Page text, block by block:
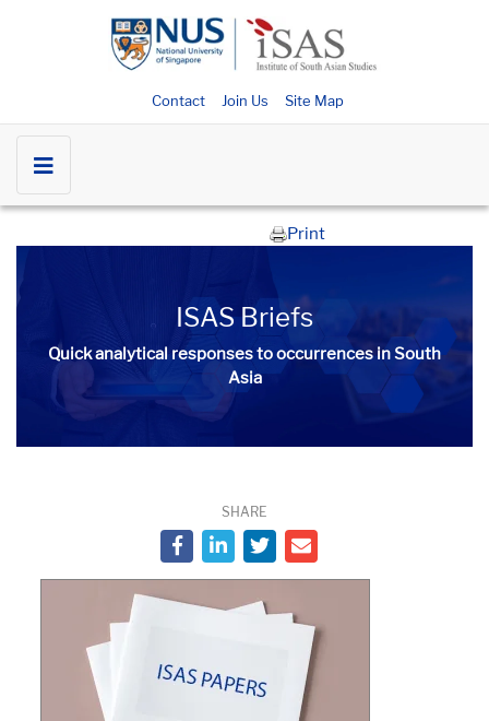
Contact Join Us Site Map
Print
ISAS Briefs
Quick analytical responses to occurrences in South
Asia
SHARE